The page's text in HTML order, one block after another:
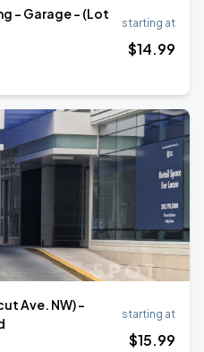
- Garage - (Lot
starting at
$14.99
Ave. NW) -
starting at
$15.99